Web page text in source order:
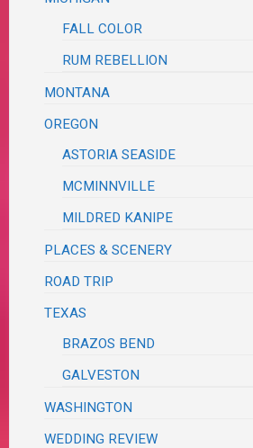
FALL COLOR
RUM REBELLION
MONTANA
OREGON
ASTORIA SEASIDE
MCMINNVILLE
MILDRED KANIPE
PLACES & SCENERY
ROAD TRIP
TEXAS
BRAZOS BEND
GALVESTON
WASHINGTON
WEDDING REVIEW